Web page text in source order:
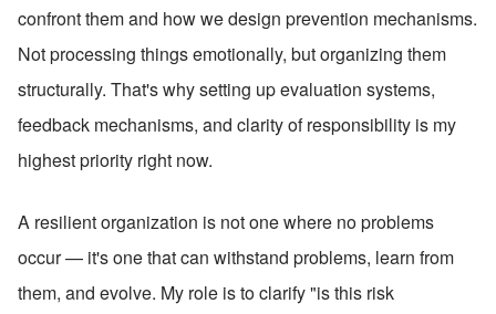
confront them and how we design prevention mechanisms.
Not processing things emotionally, but organizing them
structurally. That's why setting up evaluation systems,
feedback mechanisms, and clarity of responsibility is my
highest priority right now.
A resilient organization is not one where no problems
occur — it's one that can withstand problems, learn from
them, and evolve. My role is to clarify "is this risk